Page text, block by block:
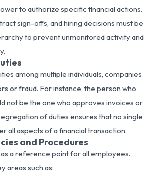
to authorize specific financial actions.
sign-offs, and hiring decisions must be
to prevent unmonitored activity and
among multiple individuals, companies
or fraud. For instance, the person who
not be the one who approves invoices or
of duties ensures that no single
all aspects of a financial transaction.
and Procedures
a reference point for all employees.
areas such as: